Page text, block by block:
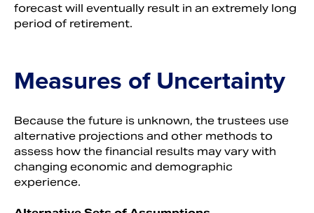
forecast will eventually result in an extremely long
period of retirement.
Measures of Uncertainty
Because the future is unknown, the trustees use
alternative projections and other methods to
assess how the financial results may vary with
changing economic and demographic
experience.